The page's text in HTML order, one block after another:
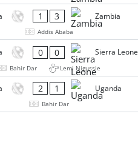
1 3 Zambia
Addis Ababa
0 0 Sierra Leone
Bahir Dar
Lemi Nigussie
2 1 Uganda
Bahir Dar